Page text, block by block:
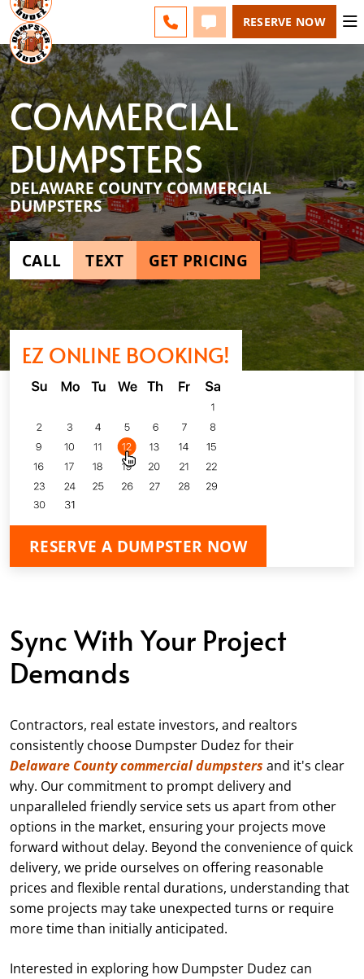
CHANGE
CALL 610-707-8267
TEXT 610-707-8267
RESERVE NOW
COMMERCIAL
DUMPSTERS
DELAWARE COUNTY COMMERCIAL
DUMPSTERS
CALL TEXT GET PRICING
EZ ONLINE BOOKING!
RESERVE A DUMPSTER NOW
Sync With Your Project
Demands
Contractors, real estate investors, and realtors
consistently choose Dumpster Dudez for their
Delaware County commercial dumpsters and it's clear
why. Our commitment to prompt delivery and
unparalleled friendly service sets us apart from other
options in the market, ensuring your projects move
forward without delay. Beyond the convenience of quick
delivery, we pride ourselves on offering reasonable
prices and flexible rental durations, understanding that
some projects may take unexpected turns or require
more time than initially anticipated.
Interested in exploring how Dumpster Dudez can